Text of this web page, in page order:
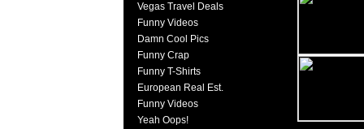
Vegas Travel Deals
Funny Videos
Damn Cool Pics
Funny Crap
Funny T-Shirts
European Real Est.
Funny Videos
Yeah Oops!